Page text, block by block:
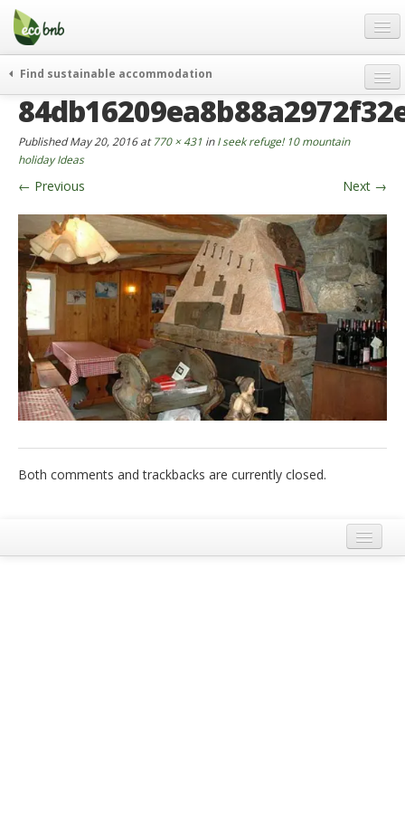
Menu
Skip
content
Gift
FAQ
About
Partners and Fundings
Contact
English
German
English
Spanish
French
Find sustainable accommodation
weekend
curiosity
go green
events & news
green hotels
who’s talking about us
PublishedMay 20, 2016at770 × 431 inI seek refuge! 10 mountain
holiday Ideas
← Previous Next →
Both comments and trackbacks are currently closed.